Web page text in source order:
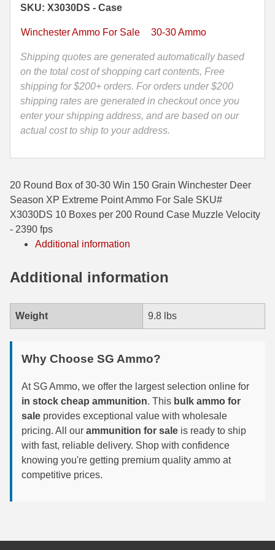
350 Legend Ammo
375 Swiss
400 Legend
45-70 Govt Ammo
5.45x39 Ammo
6mm Creedmoor
6mm ARC Ammo
6.5 Grendel Ammo
6.5 PRC
6.8 SPC Ammo
7mm Rem Mag Ammo
7mm Mauser (7x57) Ammo
Grain
Winchester
Season
XP
Extreme
Point
Ammo
-
quantity
SKU: X3030DS - Case
Winchester Ammo For Sale 30-30 Ammo
Shipping quotes are generated automatically based
on the total cost of shopping cart contents, Free
shipping for $200+ orders. For orders under $200
shipping rates are generated in checkout once you
enter your shipping address, and are based on our
actual cost to ship to your address.
20 Round Box of 30-30 Win 150 Grain Winchester Deer
Season XP Extreme Point Ammo For Sale SKU#
X3030DS 10 Boxes per 200 Round Case Muzzle Velocity
- 2390 fps
Additional information
Additional information
Weight 9.8 lbs
Why Choose SG Ammo?
At SG Ammo, we offer the largest selection online for
in stock cheap ammunition. This bulk ammo for
sale provides exceptional value with wholesale
pricing. All our ammunition for sale is ready to ship
with fast, reliable delivery. Shop with confidence
knowing you're getting premium quality ammo at
competitive prices.